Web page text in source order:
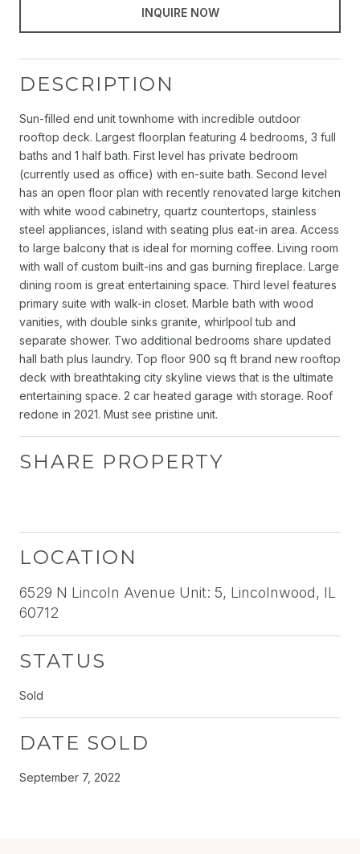
INQUIRE NOW
DESCRIPTION
Sun-filled end unit townhome with incredible outdoor
rooftop deck. Largest floorplan featuring 4 bedrooms, 3 full
baths and 1 half bath. First level has private bedroom
(currently used as office) with en-suite bath. Second level
has an open floor plan with recently renovated large kitchen
with white wood cabinetry, quartz countertops, stainless
steel appliances, island with seating plus eat-in area. Access
to large balcony that is ideal for morning coffee. Living room
with wall of custom built-ins and gas burning fireplace. Large
dining room is great entertaining space. Third level features
primary suite with walk-in closet. Marble bath with wood
vanities, with double sinks granite, whirlpool tub and
separate shower. Two additional bedrooms share updated
hall bath plus laundry. Top floor 900 sq ft brand new rooftop
deck with breathtaking city skyline views that is the ultimate
entertaining space. 2 car heated garage with storage. Roof
redone in 2021. Must see pristine unit.
SHARE PROPERTY
LOCATION
6529 N Lincoln Avenue Unit: 5, Lincolnwood, IL
60712
STATUS
Sold
DATE SOLD
September 7, 2022